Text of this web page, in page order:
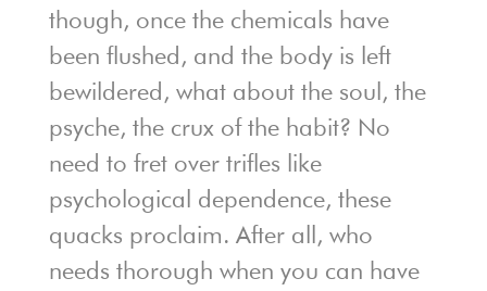
though, once the chemicals have
been flushed, and the body is left
bewildered, what about the soul, the
psyche, the crux of the habit? No
need to fret over trifles like
psychological dependence, these
quacks proclaim. After all, who
needs thorough when you can have